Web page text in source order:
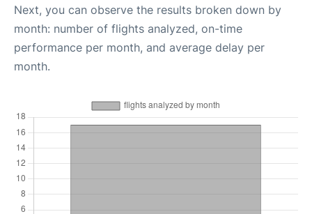
Next, you can observe the results broken down by
month: number of flights analyzed, on-time
performance per month, and average delay per
month.